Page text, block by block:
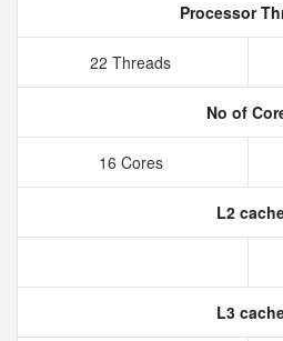
Processor
22 Threads
No of
16 Cores
L2
L3